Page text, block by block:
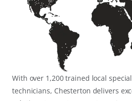
With over 1,200 trained local
technicians, Chesterton delivers